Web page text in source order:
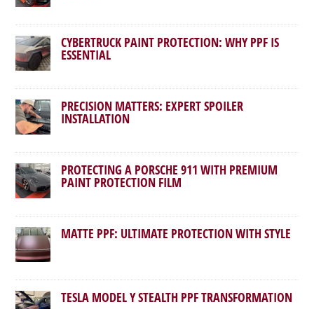
CYBERTRUCK PAINT PROTECTION: WHY PPF IS
ESSENTIAL
PRECISION MATTERS: EXPERT SPOILER
INSTALLATION
PROTECTING A PORSCHE 911 WITH PREMIUM
PAINT PROTECTION FILM
MATTE PPF: ULTIMATE PROTECTION WITH STYLE
TESLA MODEL Y STEALTH PPF TRANSFORMATION